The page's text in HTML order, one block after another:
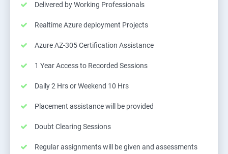
Delivered by Working Professionals
Realtime Azure deployment Projects
Azure AZ-305 Certification Assistance
1 Year Access to Recorded Sessions
Daily 2 Hrs or Weekend 10 Hrs
Placement assistance will be provided
Doubt Clearing Sessions
Regular assignments will be given and assessments